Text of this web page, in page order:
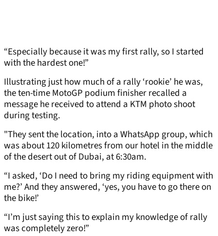
“Especially because it was my first rally, so I started
with the hardest one!”
Illustrating just how much of a rally ‘rookie’ he was,
the ten-time MotoGP podium finisher recalled a
message he received to attend a KTM photo shoot
during testing.
"They sent the location, into a WhatsApp group, which
was about 120 kilometres from our hotel in the middle
of the desert out of Dubai, at 6:30am.
“I asked, ‘Do I need to bring my riding equipment with
me?’ And they answered, ‘yes, you have to go there on
the bike!’
“I’m just saying this to explain my knowledge of rally
was completely zero!”